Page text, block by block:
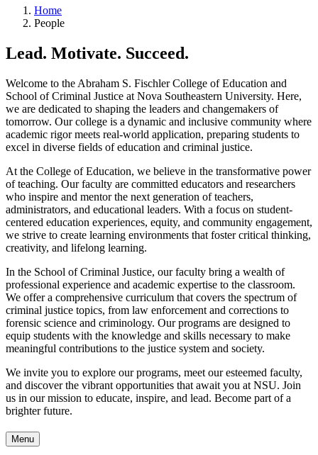
Home
People
Lead. Motivate. Succeed.
Welcome to the Abraham S. Fischler College of Education and
School of Criminal Justice at Nova Southeastern University. Here,
we are dedicated to shaping the leaders and changemakers of
tomorrow. Our college is a dynamic and inclusive community where
academic rigor meets real-world application, preparing students to
excel in diverse fields of education and criminal justice.
At the College of Education, we believe in the transformative power
of teaching. Our faculty are committed educators and researchers
who inspire and mentor the next generation of teachers,
administrators, and educational leaders. With a focus on student-
centered education experiences, equity, and community engagement,
we strive to create learning environments that foster critical thinking,
creativity, and lifelong learning.
In the School of Criminal Justice, our faculty bring a wealth of
professional experience and academic expertise to the classroom.
We offer a comprehensive curriculum that covers the spectrum of
criminal justice topics, from law enforcement and corrections to
forensic science and criminology. Our programs are designed to
equip students with the knowledge and skills necessary to make
meaningful contributions to the justice system and society.
We invite you to explore our programs, meet our esteemed faculty,
and discover the vibrant opportunities that await you at NSU. Join
us in our mission to educate, inspire, and lead. Become part of a
brighter future.
Menu